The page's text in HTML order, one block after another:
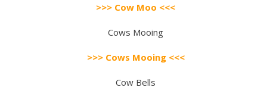
>>> Cow Moo <<<
Cows Mooing
>>> Cows Mooing <<<
Cow Bells